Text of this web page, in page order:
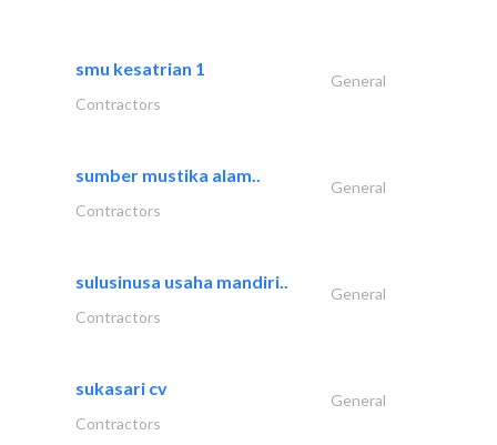
smu kesatrian 1
General
Contractors
sumber mustika alam..
General
Contractors
sulusinusa usaha mandiri..
General
Contractors
sukasari cv
General
Contractors